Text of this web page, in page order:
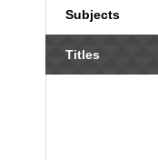
Subjects
Titles